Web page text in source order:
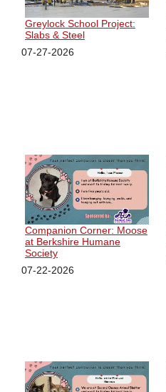
Greylock School Project:
Slabs & Steel
07-27-2026
Companion Corner: Moose
at Berkshire Humane
Society
07-22-2026